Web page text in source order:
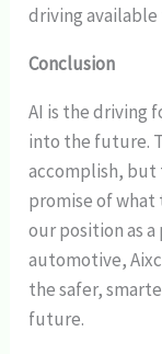
driving
Conclusion
AI is the driving
into the future.
accomplish, but
promise of what
our position as
automotive,
the safer,
future.